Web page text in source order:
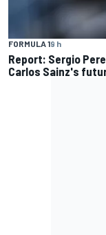
FORMULA 19 h
Report: Sergio
Carlos Sainz's